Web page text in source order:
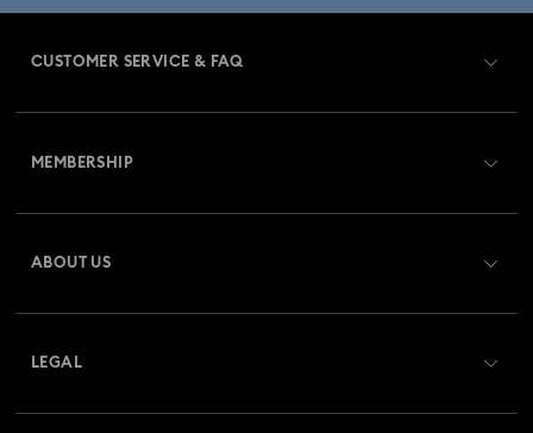
CUSTOMER SERVICE & FAQ
Returns & Exchange
Repair Status
MEMBERSHIP
ABOUT US
LEGAL